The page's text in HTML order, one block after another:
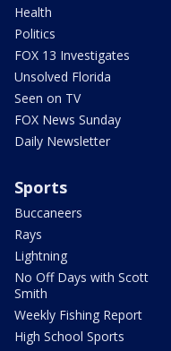
Health
Politics
FOX 13 Investigates
Unsolved Florida
Seen on TV
FOX News Sunday
Daily Newsletter
Sports
Buccaneers
Rays
Lightning
No Off Days with Scott
Smith
Weekly Fishing Report
High School Sports